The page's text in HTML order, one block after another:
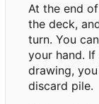
At the end
the deck,
turn. You
your hand.
drawing,
discard pile.